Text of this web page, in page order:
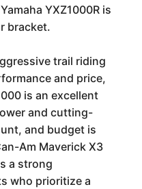
YXZ1000R is
bracket.
trail riding
and price,
is an excellent
and cutting-
and budget is
Am Maverick X3
a strong
who prioritize a